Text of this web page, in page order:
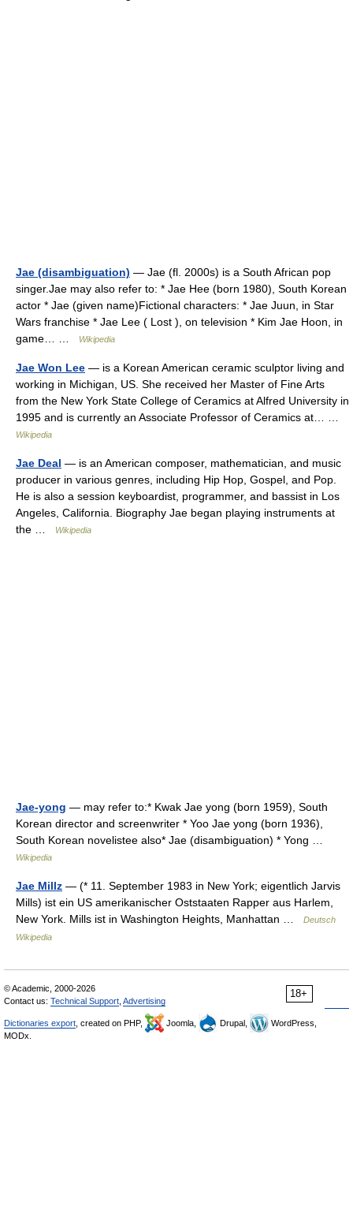
Jae (disambiguation) — Jae (fl. 2000s) is a South African pop
singer.Jae may also refer to: * Jae Hee (born 1980), South Korean
actor * Jae (given name)Fictional characters: * Jae Juun, in Star
Wars franchise * Jae Lee ( Lost ), on television * Kim Jae Hoon, in
game… …
Wikipedia
Jae Won Lee — is a Korean American ceramic sculptor living and
working in Michigan, US. She received her Master of Fine Arts
from the New York State College of Ceramics at Alfred University in
1995 and is currently an Associate Professor of Ceramics at… …
Wikipedia
Jae Deal — is an American composer, mathematician, and music
producer in various genres, including Hip Hop, Gospel, and Pop.
He is also a session keyboardist, programmer, and bassist in Los
Angeles, California. Biography Jae began playing instruments at
the …
Wikipedia
Jae-yong — may refer to:* Kwak Jae yong (born 1959), South
Korean director and screenwriter * Yoo Jae yong (born 1936),
South Korean novelistee also* Jae (disambiguation) * Yong …
Wikipedia
Jae Millz — (* 11. September 1983 in New York; eigentlich Jarvis
Mills) ist ein US amerikanischer Oststaaten Rapper aus Harlem,
New York. Mills ist in Washington Heights, Manhattan …
Deutsch
Wikipedia
18+
© Academic, 2000-2026
Contact us: Technical Support Advertising
Dictionaries export , created on PHP, Joomla, Drupal,
WordPress,
MODx.